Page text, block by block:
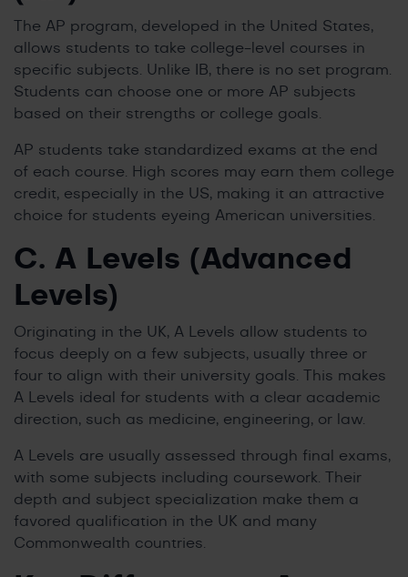
The AP program, developed in the United States,
allows students to take college-level courses in
specific subjects. Unlike IB, there is no set program.
Students can choose one or more AP subjects
based on their strengths or college goals.
AP students take standardized exams at the end
of each course. High scores may earn them college
credit, especially in the US, making it an attractive
choice for students eyeing American universities.
C. A Levels (Advanced
Levels)
Originating in the UK, A Levels allow students to
focus deeply on a few subjects, usually three or
four to align with their university goals. This makes
A Levels ideal for students with a clear academic
direction, such as medicine, engineering, or law.
A Levels are usually assessed through final exams,
with some subjects including coursework. Their
depth and subject specialization make them a
favored qualification in the UK and many
Commonwealth countries.